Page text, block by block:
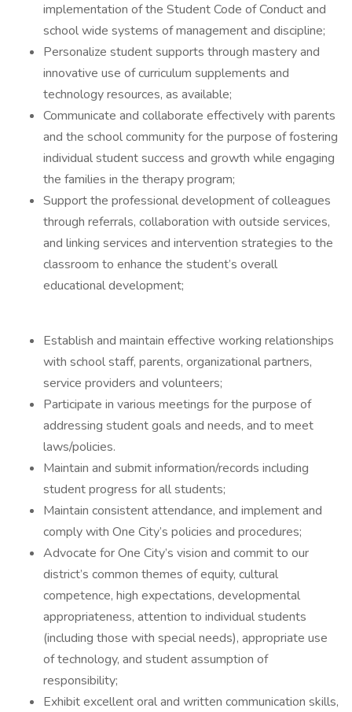
implementation of the Student Code of Conduct and
school wide systems of management and discipline;
Personalize student supports through mastery and
innovative use of curriculum supplements and
technology resources, as available;
Communicate and collaborate effectively with parents
and the school community for the purpose of fostering
individual student success and growth while engaging
the families in the therapy program;
Support the professional development of colleagues
through referrals, collaboration with outside services,
and linking services and intervention strategies to the
classroom to enhance the student’s overall
educational development;
Establish and maintain effective working relationships
with school staff, parents, organizational partners,
service providers and volunteers;
Participate in various meetings for the purpose of
addressing student goals and needs, and to meet
laws/policies.
Maintain and submit information/records including
student progress for all students;
Maintain consistent attendance, and implement and
comply with One City’s policies and procedures;
Advocate for One City’s vision and commit to our
district’s common themes of equity, cultural
competence, high expectations, developmental
appropriateness, attention to individual students
(including those with special needs), appropriate use
of technology, and student assumption of
responsibility;
Exhibit excellent oral and written communication skills,